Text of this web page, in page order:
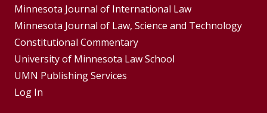
Minnesota Journal of International Law
Minnesota Journal of Law, Science and Technology
Constitutional Commentary
University of Minnesota Law School
UMN Publishing Services
Log In